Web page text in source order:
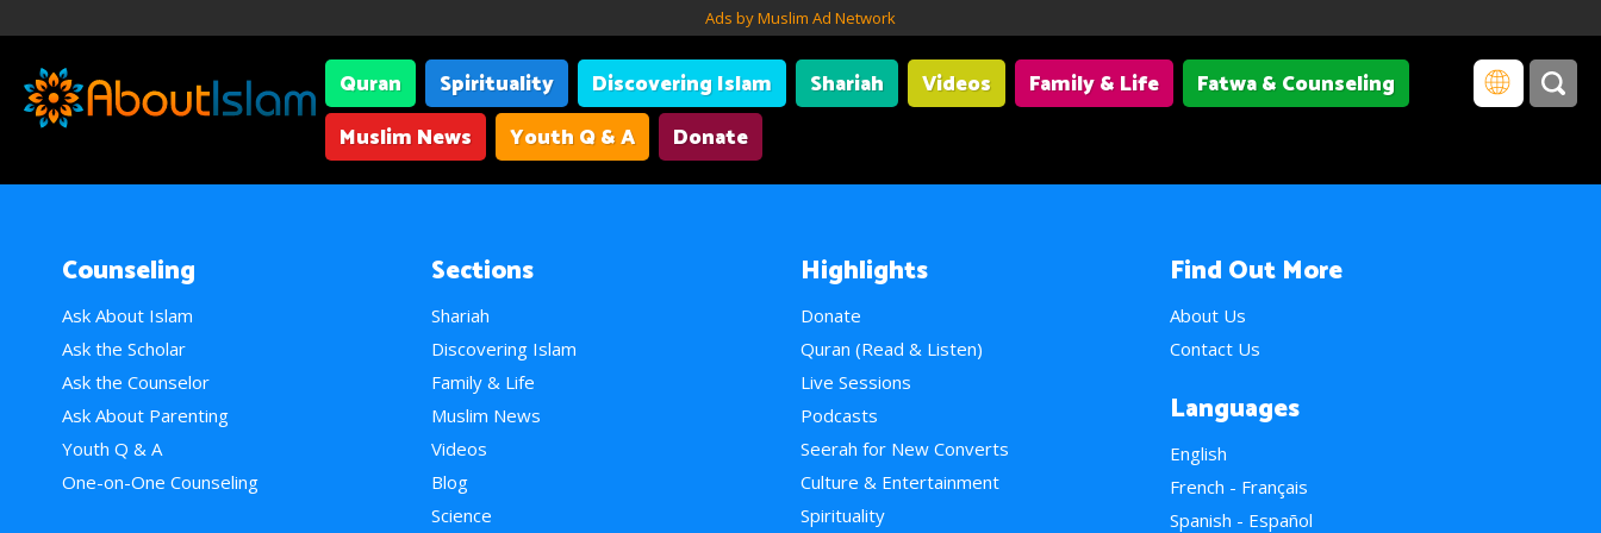
Ads by Muslim Ad Network
Quran Spirituality Discovering Islam Shariah Videos Family & Life
Fatwa & Counseling
Muslim News
Youth Q & A Donate
Counseling
Ask About Islam
Ask the Scholar
Ask the Counselor
Ask About Parenting
Youth Q & A
One-on-One Counseling
Sections
Shariah
Discovering Islam
Family & Life
Muslim News
Videos
Blog
Science
Highlights
Donate
Quran (Read & Listen)
Live Sessions
Podcasts
Seerah for New Converts
Culture & Entertainment
Spirituality
Find Out More
About Us
Contact Us
Languages
English
French - Français
Spanish - Español